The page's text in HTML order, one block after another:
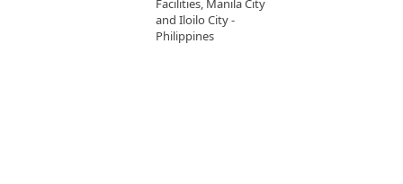
Facilities, Manila City
and Iloilo City -
Philippines